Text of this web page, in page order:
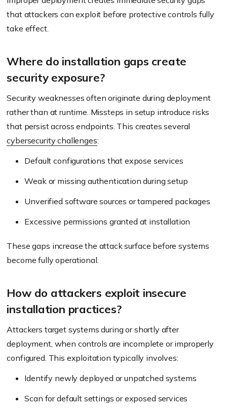
that attackers can exploit before protective controls fully
take effect.
Where do installation gaps create
security exposure?
Security weaknesses often originate during deployment
rather than at runtime. Missteps in setup introduce risks
that persist across endpoints. This creates several
cybersecurity challenges:
Default configurations that expose services
Weak or missing authentication during setup
Unverified software sources or tampered packages
Excessive permissions granted at installation
These gaps increase the attack surface before systems
become fully operational.
How do attackers exploit insecure
installation practices?
Attackers target systems during or shortly after
deployment, when controls are incomplete or improperly
configured. This exploitation typically involves:
Identify newly deployed or unpatched systems
Scan for default settings or exposed services